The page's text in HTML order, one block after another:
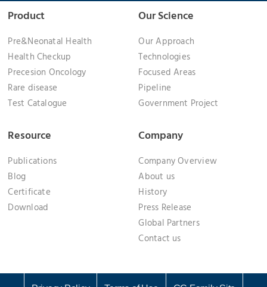
Product
Pre&Neonatal Health
Health Checkup
Precesion Oncology
Rare disease
Test Catalogue
Our Science
Our Approach
Technologies
Focused Areas
Pipeline
Government Project
Resource
Publications
Blog
Certificate
Download
Company
Company Overview
About us
History
Press Release
Global Partners
Contact us